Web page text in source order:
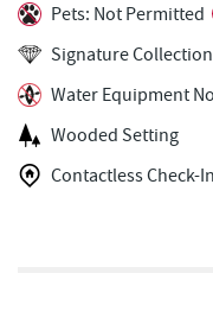
Tourist Trap
Christmas Chalet
Garrett 8 Cinemas
Pets: Not Permitted
Signature Collection
Water Equipment
Wooded Setting
Contactless Check-